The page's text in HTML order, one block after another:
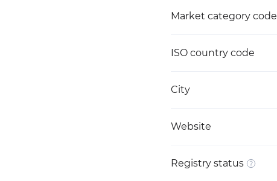
Market category code
ISO country code
City
Website
Registry status